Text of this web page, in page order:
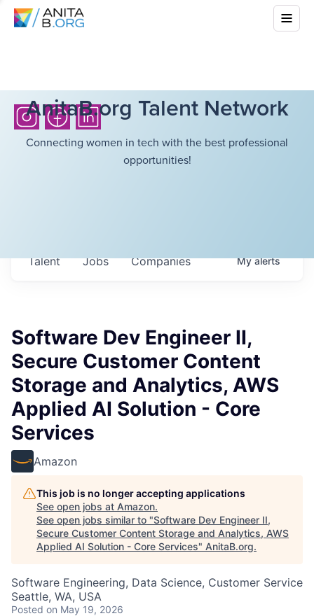
AnitaB.org Talent Network
Connecting women in tech with the best professional
opportunities!
Jobs Companies
Talent Myalerts
Software Dev Engineer II,
Secure Customer Content
Storage and Analytics, AWS
Applied AI Solution - Core
Services
Amazon
This job is no longer accepting applications
See open jobs at Amazon.
See open jobs similar to "Software Dev Engineer II,
Secure Customer Content Storage and Analytics, AWS
Applied AI Solution - Core Services" AnitaB.org.
Software Engineering, Data Science, Customer Service
Seattle, WA, USA
Posted on May 19, 2026